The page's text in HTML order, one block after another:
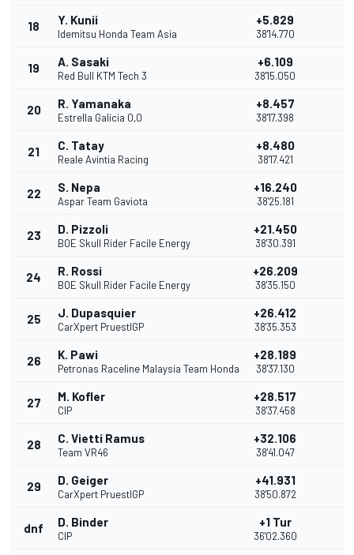
18 Y. Kunii
Idemitsu Honda Team Asia
+5.829
38'14.770
19 A. Sasaki
Red Bull KTM Tech 3
+6.109
38'15.050
20 R. Yamanaka
Estrella Galicia 0,0
+8.457
38'17.398
21 C. Tatay
Reale Avintia Racing
+8.480
38'17.421
22 S. Nepa
Aspar Team Gaviota
+16.240
38'25.181
23 D. Pizzoli
BOE Skull Rider Facile Energy
+21.450
38'30.391
24 R. Rossi
BOE Skull Rider Facile Energy
+26.209
38'35.150
25 J. Dupasquier
CarXpert PruestlGP
+26.412
38'35.353
26 K. Pawi
Petronas Raceline Malaysia Team Honda
+28.189
38'37.130
27 M. Kofler
CIP
+28.517
38'37.458
28 C. Vietti Ramus
Team VR46
+32.106
38'41.047
29 D. Geiger
CarXpert PruestlGP
+41.931
38'50.872
dnf D. Binder
CIP
+1 Tur
36'02.360